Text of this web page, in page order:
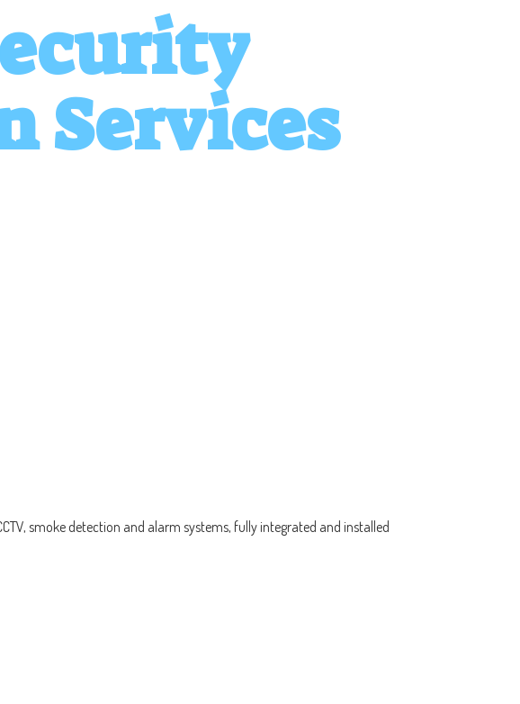
Services
smoke detection and alarm systems, fully integrated and installed